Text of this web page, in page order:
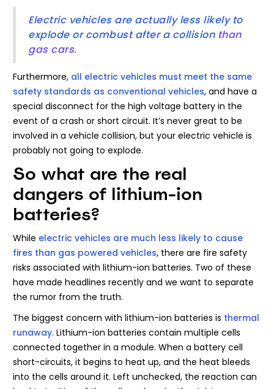
Electric vehicles are actually less likely to
explode or combust after a collisionthan
gas cars.
Furthermore, all electric vehicles must meet the same
safety standards as conventional vehicles, and have a
special disconnect for the high voltage battery in the
event of a crash or short circuit. It’s never great to be
involved in a vehicle collision, but your electric vehicle is
probably not going to explode.
So what are the real
dangers of lithium-ion
batteries?
While electric vehicles are much less likely to cause
fires than gas powered vehicles, there are fire safety
risks associated with lithium-ion batteries. Two of these
have made headlines recently and we want to separate
the rumor from the truth.
The biggest concern with lithium-ion batteries is thermal
runaway. Lithium-ion batteries contain multiple cells
connected together in a module. When a battery cell
short-circuits, it begins to heat up, and the heat bleeds
into the cells around it. Left unchecked, the reaction can